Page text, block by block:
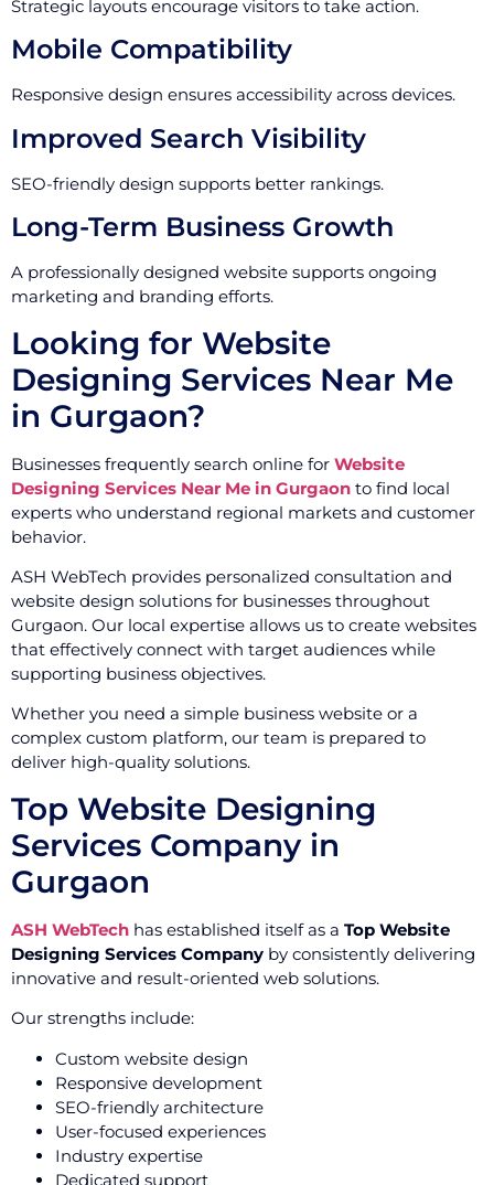
Strategic layouts encourage visitors to take action.
Mobile Compatibility
Responsive design ensures accessibility across devices.
Improved Search Visibility
SEO-friendly design supports better rankings.
Long-Term Business Growth
A professionally designed website supports ongoing
marketing and branding efforts.
Looking for Website
Designing Services Near Me
in Gurgaon?
Businesses frequently search online for Website
Designing Services Near Me in Gurgaon to find local
experts who understand regional markets and customer
behavior.
ASH WebTech provides personalized consultation and
website design solutions for businesses throughout
Gurgaon. Our local expertise allows us to create websites
that effectively connect with target audiences while
supporting business objectives.
Whether you need a simple business website or a
complex custom platform, our team is prepared to
deliver high-quality solutions.
Top Website Designing
Services Company in
Gurgaon
ASH WebTech has established itself as a Top Website
Designing Services Company by consistently delivering
innovative and result-oriented web solutions.
Our strengths include:
Custom website design
Responsive development
SEO-friendly architecture
User-focused experiences
Industry expertise
Dedicated support